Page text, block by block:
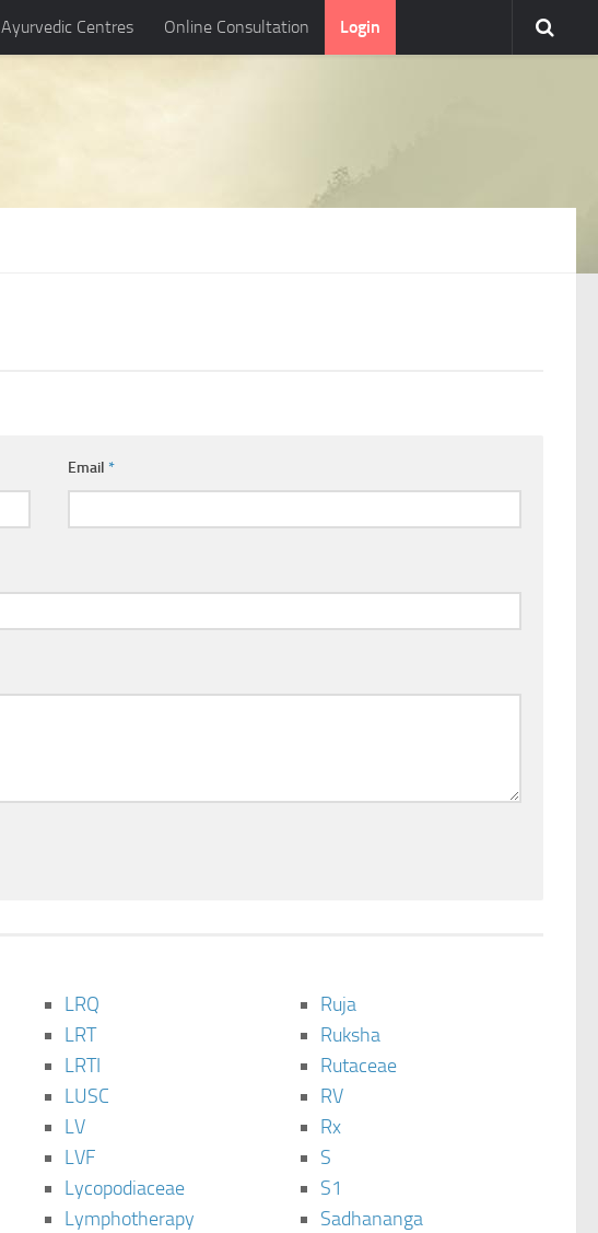
Ayurvedic Centres Online Consultation Login
Email*
LRQ
LRT
LRTI
LUSC
LV
LVF
Lycopodiaceae
Lymphotherapy
Ruja
Ruksha
Rutaceae
RV
Rx
S
S1
Sadhananga